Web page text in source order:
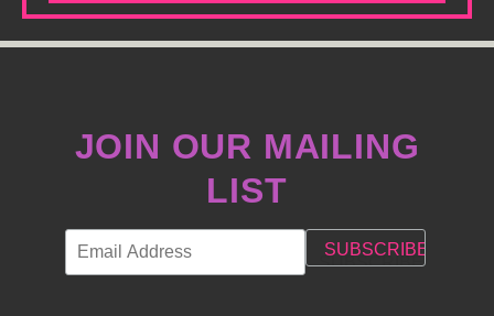
JOIN OUR MAILING
LIST